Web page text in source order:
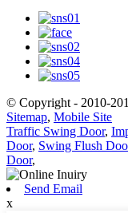
© Copyright - 2010-
Sitemap, Mobile Site
Traffic Swing Door,
Door, Swing Flush
Door,
Send Email
x